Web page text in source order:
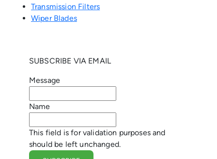
Transmission Filters
Wiper Blades
SUBSCRIBE VIA EMAIL
Message
Name
This field is for validation purposes and
should be left unchanged.